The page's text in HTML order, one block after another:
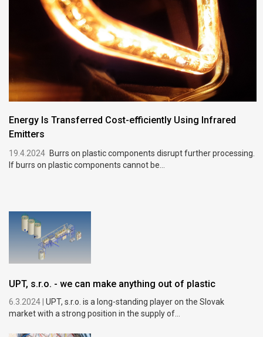
Energy Is Transferred Cost-efficiently Using Infrared
Emitters
19.4.2024 Burrs on plastic components disrupt further processing.
If burrs on plastic components cannot be...
UPT, s.r.o. - we can make anything out of plastic
6.3.2024 |UPT, s.r.o. is a long-standing player on the Slovak
market with a strong position in the supply of...